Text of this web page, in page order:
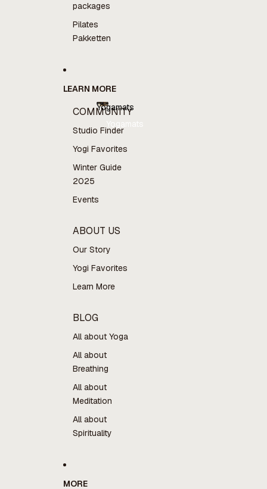
packages
Pilates
Pakketten
LEARN MORE
COMMUNITY
Studio Finder
Yogi Favorites
Winter Guide
2025
Events
ABOUT US
Our Story
Yogi Favorites
Learn More
BLOG
All about Yoga
All about
Breathing
All about
Meditation
All about
Spirituality
Yogamats
MORE